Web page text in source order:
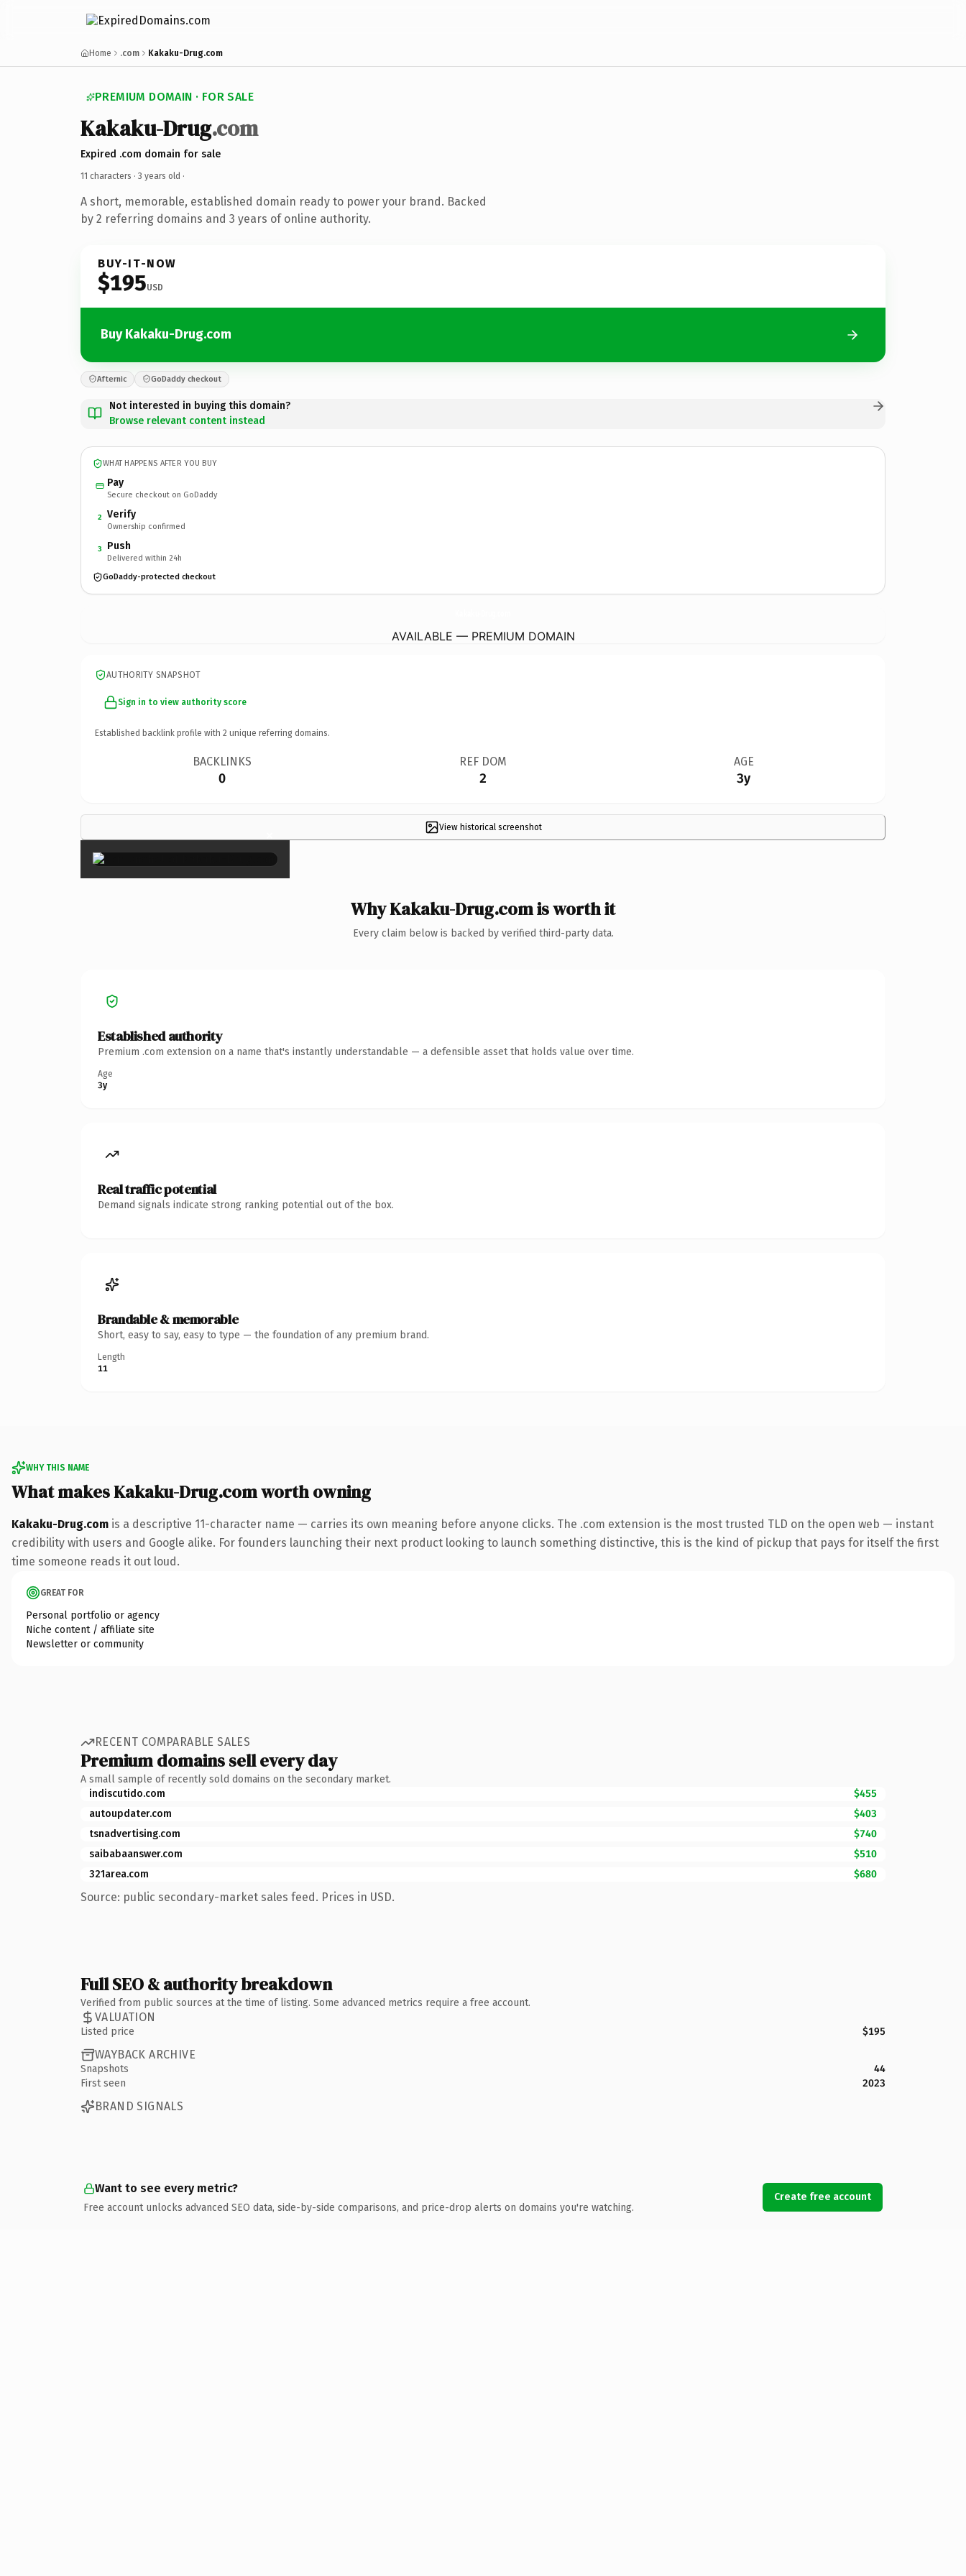
Home .com Kakaku-Drug.com
PREMIUM DOMAIN · FOR SALE
Kakaku-Drug.com
Expired .com domain for sale
11 characters · 3 years old ·
A short, memorable, established domain ready to power your brand. Backed
by 2 referring domains and 3 years of online authority.
BUY-IT-NOW
$195USD
Buy Kakaku-Drug.com
Afternic GoDaddy checkout
Not interested in buying this domain?
Browse relevant content instead
WHAT HAPPENS AFTER YOU BUY
Pay
Secure checkout on GoDaddy
2 Verify
Ownership confirmed
3 Push
Delivered within 24h
GoDaddy-protected checkout
AVAILABLE — PREMIUM DOMAIN
AUTHORITY SNAPSHOT
Sign in to view authority score
Established backlink profile with 2 unique referring domains.
BACKLINKS
0
REF DOM
2
AGE
3y
View historical screenshot
×
Why Kakaku-Drug.com is worth it
Every claim below is backed by verified third-party data.
Established authority
Premium .com extension on a name that's instantly understandable — a defensible asset that holds value over time.
Age
3y
Real traffic potential
Demand signals indicate strong ranking potential out of the box.
Brandable & memorable
Short, easy to say, easy to type — the foundation of any premium brand.
Length
11
WHY THIS NAME
What makes Kakaku-Drug.com worth owning
Kakaku-Drug.com is a descriptive 11-character name — carries its own meaning before anyone clicks. The .com extension is the most trusted TLD on the open web — instant
credibility with users and Google alike. For founders launching their next product looking to launch something distinctive, this is the kind of pickup that pays for itself the first
time someone reads it out loud.
GREAT FOR
Personal portfolio or agency
Niche content / affiliate site
Newsletter or community
RECENT COMPARABLE SALES
Premium domains sell every day
A small sample of recently sold domains on the secondary market.
indiscutido.com
$455
autoupdater.com
$403
tsnadvertising.com
$740
saibabaanswer.com
$510
321area.com
$680
Source: public secondary-market sales feed. Prices in USD.
Full SEO & authority breakdown
Verified from public sources at the time of listing. Some advanced metrics require a free account.
VALUATION
Listed price $195
WAYBACK ARCHIVE
Snapshots
44
First seen
2023
BRAND SIGNALS
Want to see every metric?
Free account unlocks advanced SEO data, side-by-side comparisons, and price-drop alerts on domains you're watching.
Create free account